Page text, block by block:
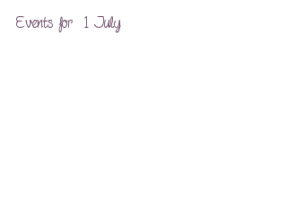
Events for  1 July